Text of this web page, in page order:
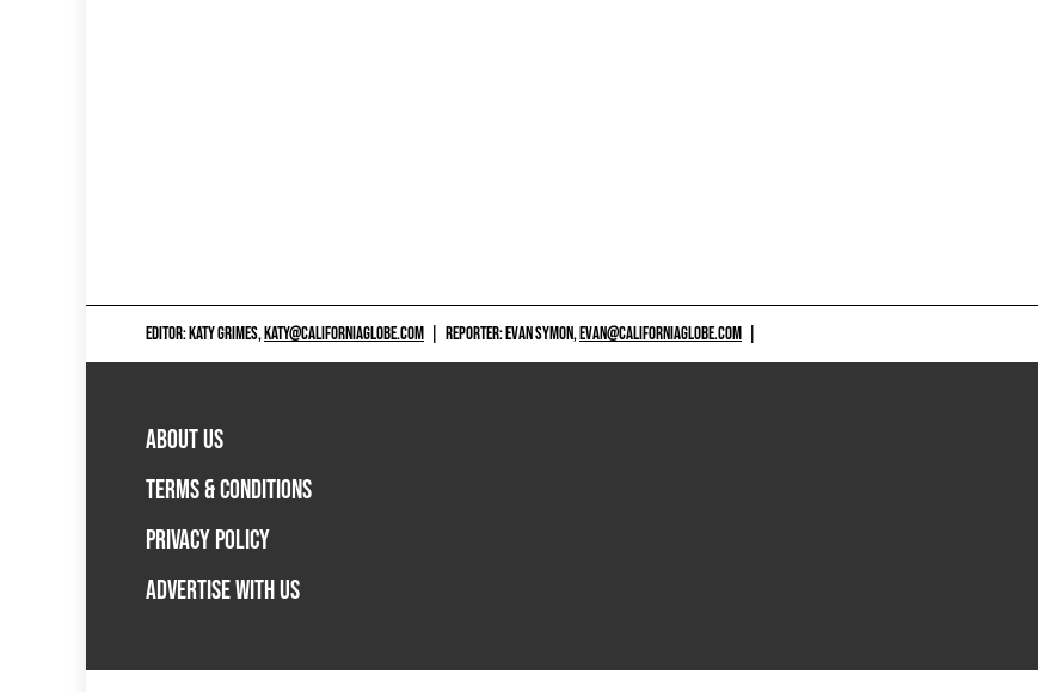
EDITOR: KATY GRIMES,KATY@CALIFORNIAGLOBE.COM REPORTER: EVAN SYMON,EVAN@CALIFORNIAGLOBE.COM
ABOUT US
TERMS & CONDITIONS
PRIVACY POLICY
ADVERTISE WITH US